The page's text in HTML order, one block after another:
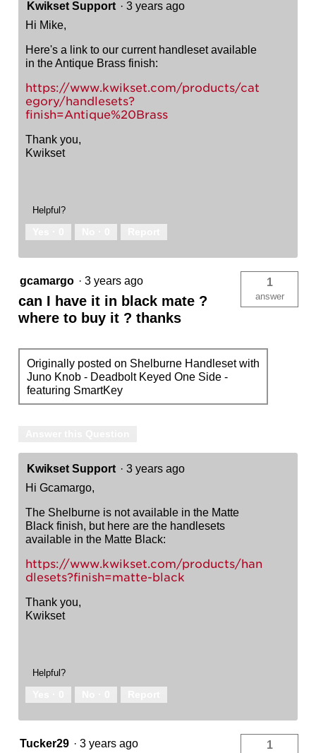
Kwikset Support · 3 years ago
Hi Mike,
Here's a link to our current handleset available
in the Antique Brass finish:
https://www.kwikset.com/products/cat
egory/handlesets?
finish=Antique%20Brass
Thank you,
Kwikset
Helpful?
gcamargo · 3 years ago
can I have it in black mate ?
where to buy it ? thanks
1
answer
Originally posted on Shelburne Handleset with
Juno Knob - Deadbolt Keyed One Side -
featuring SmartKey
Kwikset Support · 3 years ago
Hi Gcamargo,
The Shelburne is not available in the Matte
Black finish, but here are the handlesets
available in the Matte Black:
https://www.kwikset.com/products/han
dlesets?finish=matte-black
Thank you,
Kwikset
Helpful?
Tucker29 · 3 years ago 1